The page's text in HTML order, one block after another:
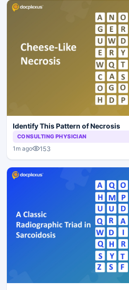
Identify This Pattern of Necrosis
CONSULTING PHYSICIAN
1m ago 153